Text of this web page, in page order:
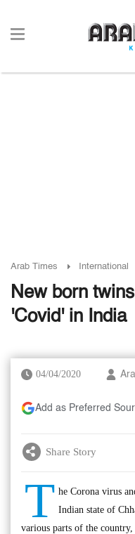
Arab Times International
New born
'Covid' in India
04/04/2020
Add as Preferred
Share Story
T he Corona virus
Indian state of
various parts of the